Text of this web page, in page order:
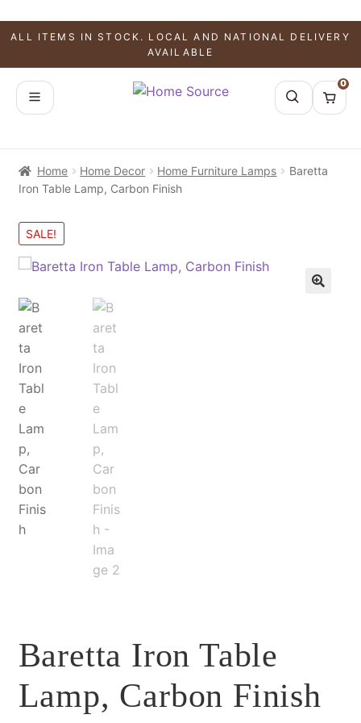
ALL ITEMS IN STOCK. LOCAL AND NATIONAL DELIVERY
AVAILABLE
0
Home Home Decor Home Furniture Lamps
Baretta
Iron Table Lamp, Carbon Finish
SALE!
Baretta Iron Table
Lamp, Carbon Finish